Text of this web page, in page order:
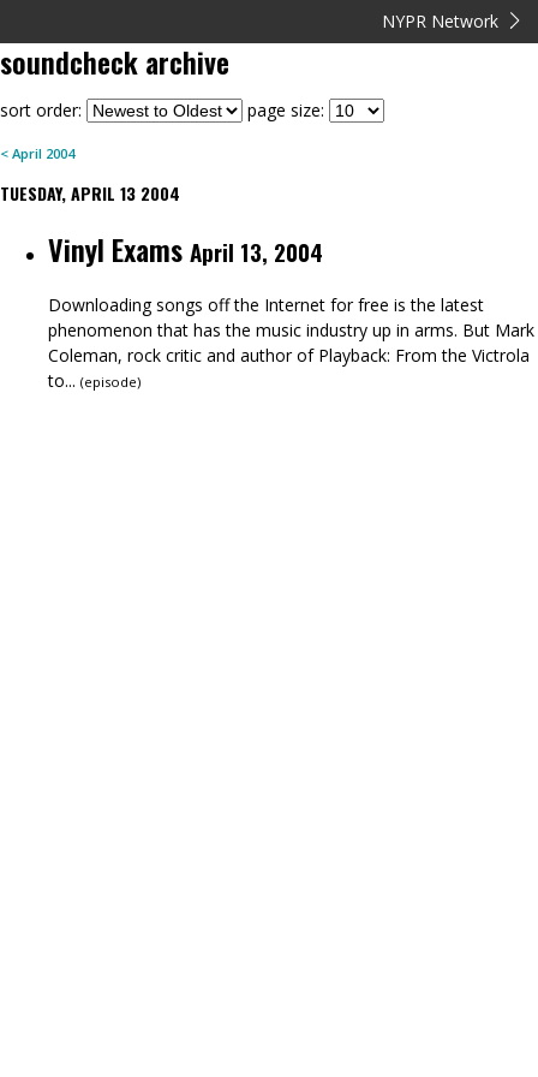
NYPR Network
soundcheckarchive
sort order: page size:
< April 2004
TUESDAY, APRIL 13 2004
Vinyl Exams April 13, 2004
Downloading songs off the Internet for free is the latest
phenomenon that has the music industry up in arms. But Mark
Coleman, rock critic and author of Playback: From the Victrola
to... (episode)